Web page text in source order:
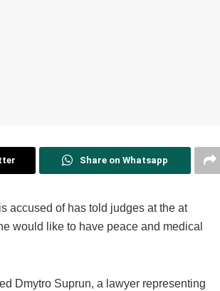
Share on Whatsapp
accused of has told judges at the at
would like to have peace and medical
Dmytro Suprun, a lawyer representing